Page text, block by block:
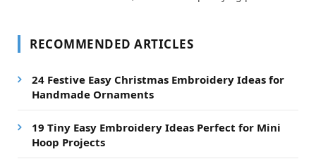
RECOMMENDED ARTICLES
24 Festive Easy Christmas Embroidery Ideas for
Handmade Ornaments
19 Tiny Easy Embroidery Ideas Perfect for Mini
Hoop Projects